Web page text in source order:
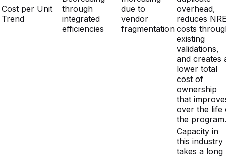
validations,
and creates
lower total
cost of
ownership
that
over the life
the program.
Capacity in
this industry
takes a long
time to build.
Millstone
reviews
capacity on